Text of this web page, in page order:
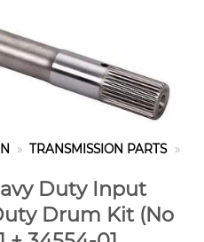
» TRANSMISSION PARTS »
Duty Input
Drum Kit (No